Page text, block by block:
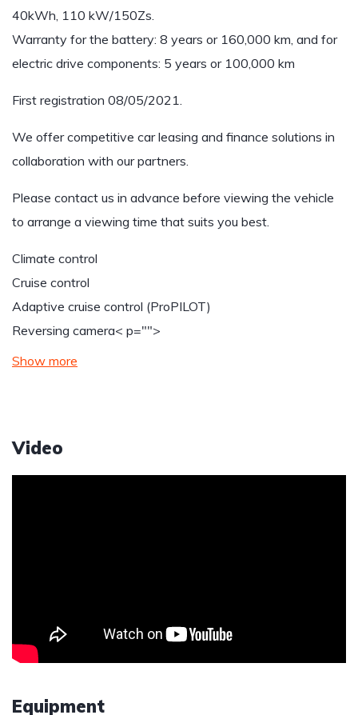
40kWh, 110 kW/150Zs.
Warranty for the battery: 8 years or 160,000 km, and for
electric drive components: 5 years or 100,000 km
First registration 08/05/2021.
We offer competitive car leasing and finance solutions in
collaboration with our partners.
Please contact us in advance before viewing the vehicle
to arrange a viewing time that suits you best.
Climate control
Cruise control
Adaptive cruise control (ProPILOT)
Reversing camera< p="">
Show more
Video
Equipment